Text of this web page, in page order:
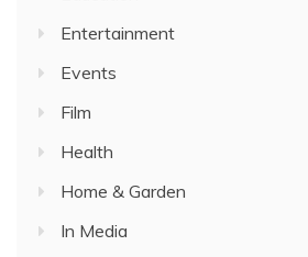
Entertainment
Events
Film
Health
Home & Garden
In Media